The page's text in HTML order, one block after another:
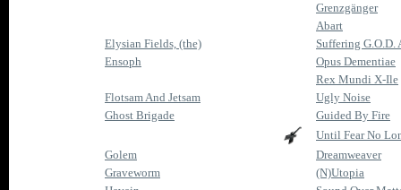
Grenzgänger
Abart
Elysian Fields, (the)
Suffering
Ensoph
Opus Dementiae
Rex Mundi X-Ile
Flotsam And Jetsam
Ugly Noise
Ghost Brigade
Guided By Fire
Until Fear No
Golem
Dreamweaver
Graveworm
(N)Utopia